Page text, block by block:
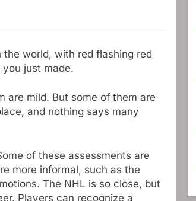
world, with red flashing red
just made.
are mild. But some of them are
and nothing says many
of these assessments are
more informal, such as the
The NHL is so close, but
Players can recognize a